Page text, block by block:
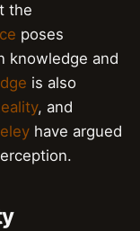
the
poses
knowledge and
is also
, and
have argued